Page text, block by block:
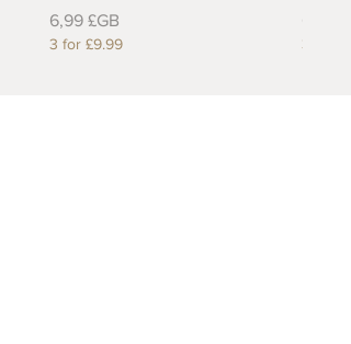
Prix
6,99 £GB
3 for £9.99 3 for